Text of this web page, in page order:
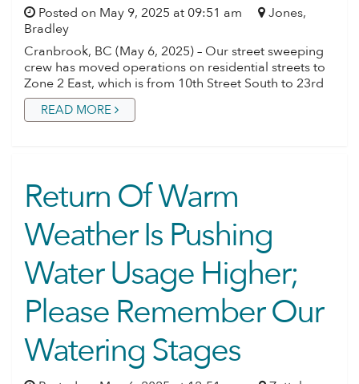
Posted on May 9, 2025 at 09:51 am
Jones,
Bradley
Cranbrook, BC (May 6, 2025) – Our street sweeping
crew has moved operations on residential streets to
Zone 2 East, which is from 10th Street South to 23rd
READ MORE
Return Of Warm
Weather Is Pushing
Water Usage Higher;
Please Remember Our
Watering Stages